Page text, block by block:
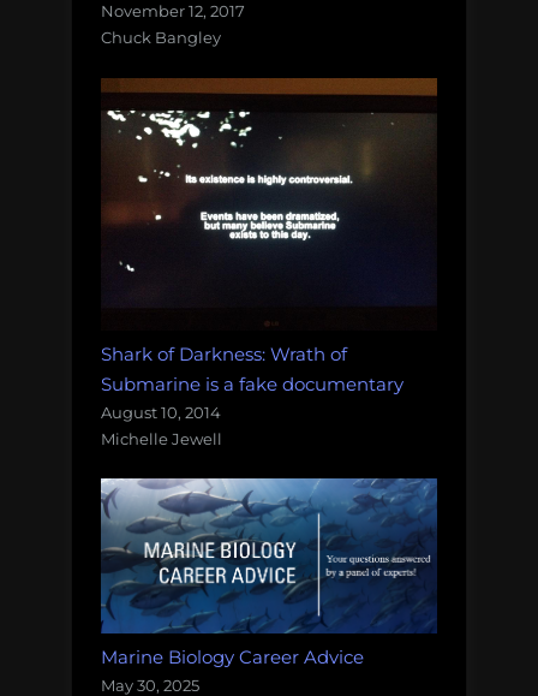
November 12, 2017
Chuck Bangley
Shark of Darkness: Wrath of
Submarine is a fake documentary
August 10, 2014
Michelle Jewell
Marine Biology Career Advice
May 30, 2025